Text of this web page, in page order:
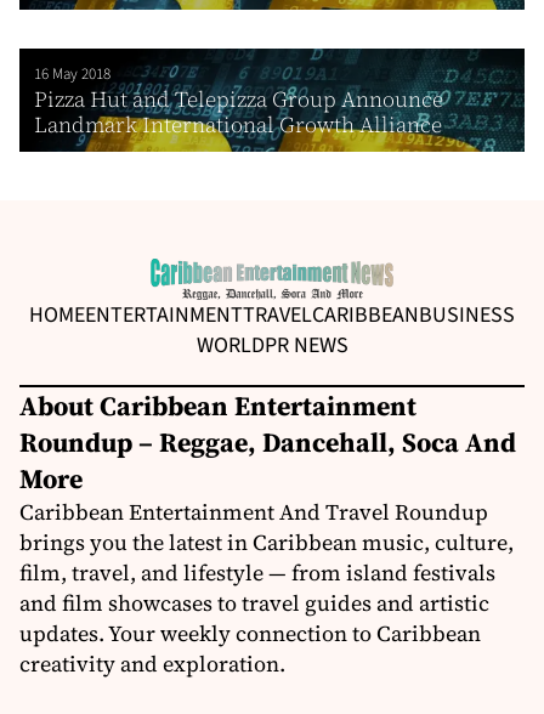
16 May 2018
Pizza Hut and Telepizza Group Announce
Landmark International Growth Alliance
HOMEENTERTAINMENTTRAVELCARIBBEANBUSINESS
WORLDPR NEWS
About Caribbean Entertainment
Roundup – Reggae, Dancehall, Soca And
More
Caribbean Entertainment And Travel Roundup
brings you the latest in Caribbean music, culture,
film, travel, and lifestyle — from island festivals
and film showcases to travel guides and artistic
updates. Your weekly connection to Caribbean
creativity and exploration.